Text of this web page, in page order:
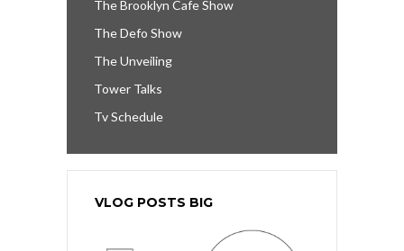
The Brooklyn Cafe Show
The Defo Show
The Unveiling
Tower Talks
Tv Schedule
VLOG POSTS BIG